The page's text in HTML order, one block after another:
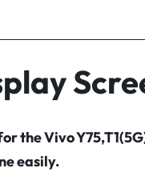
the Vivo
easily.